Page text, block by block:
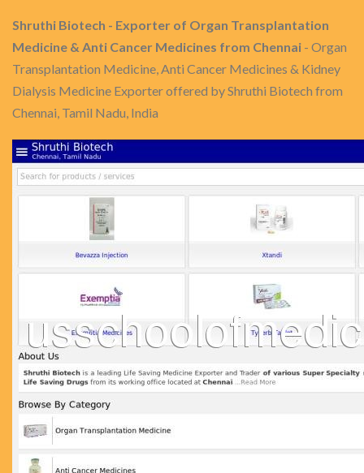
Shruthi Biotech - Exporter of Organ Transplantation
Medicine & Anti Cancer Medicines from Chennai - Organ
Transplantation Medicine, Anti Cancer Medicines & Kidney
Dialysis Medicine Exporter offered by Shruthi Biotech from
Chennai, Tamil Nadu, India